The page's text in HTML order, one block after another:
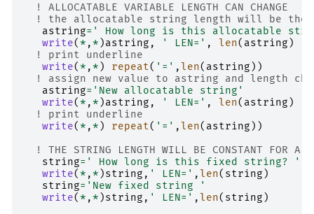
! ALLOCATABLE VARIABLE LENGTH CAN CHANGE
! the allocatable string length will be the
astring= ' How long is this allocatable
write( * , * )astring , ' LEN=' , len( astring )
! print underline
write( * , * ) repeat( '=' ,len( astring ))
! assign new value to astring and length
astring= 'New allocatable string'
write( * , * )astring , ' LEN=' , len( astring )
! print underline
write( * , * ) repeat( '=' ,len( astring ))
! THE STRING LENGTH WILL BE CONSTANT FOR A
string= ' How long is this fixed string? '
write( * , * )string , ' LEN=' ,len( string )
string= 'New fixed string '
write( * , * )string , ' LEN=' ,len( string )